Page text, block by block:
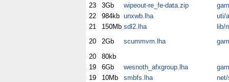
23
3Gb wipeout-re_fe-data.zip
22
984kb unxwb.lha
uti/
21
150Mb sdl2.lha
lib/
20
2Gb scummvm.lha
20
80kb
19
6Gb wesnoth_afxgroup.lha
19
10Mb smbfs.lha